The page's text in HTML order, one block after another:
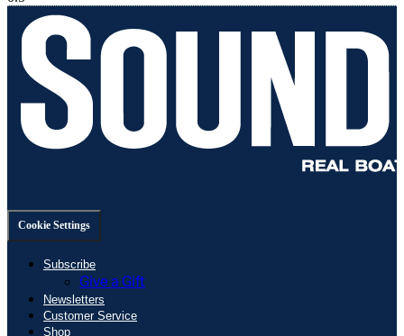
Cookie Settings
Subscribe
Give a Gift
Newsletters
Customer Service
Shop